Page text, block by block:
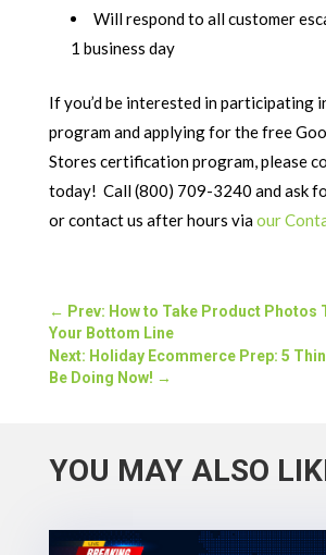
Will respond to all customer
1 business day
If you’d be interested in participating
program and applying for the free
Stores certification program, please
today! Call (800) 709-3240 and ask
or contact us after hours viaour
← Prev: How to Take Product Photos
Your Bottom Line
Next: Holiday Ecommerce Prep: 5
Be Doing Now! →
YOU MAY ALSO